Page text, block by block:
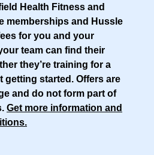
Health Fitness and
memberships and Hussle
for you and your
team can find their
they’re training for a
getting started. Offers are
and do not form part of
Get more information and
.